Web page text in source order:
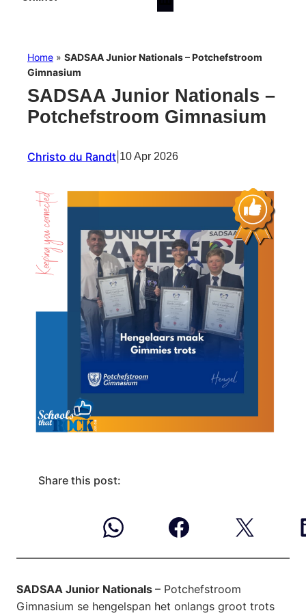
Home » SADSAA Junior Nationals – Potchefstroom
Gimnasium
SADSAA Junior Nationals –
Potchefstroom Gimnasium
Christo du Randt 10 Apr 2026
Share this post:
SADSAA Junior Nationals – Potchefstroom
Gimnasium se hengelspan het onlangs groot trots